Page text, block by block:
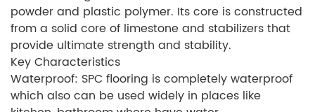
powder and plastic polymer. Its core is constructed
from a solid core of limestone and stabilizers that
provide ultimate strength and stability.
Key Characteristics
Waterproof: SPC flooring is completely waterproof
which also can be used widely in places like